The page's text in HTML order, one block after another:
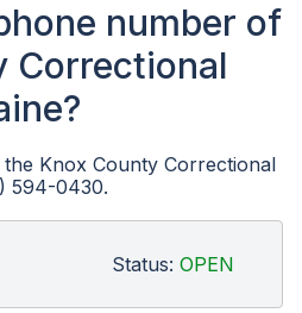
number of
Correctional
Knox County Correctional
594-0430.
Status: OPEN